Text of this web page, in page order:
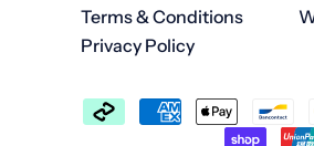
Terms & Conditions
Privacy Policy
Accepted
Payments